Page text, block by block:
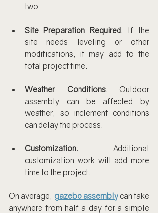
two.
Site Preparation Required: If the
site needs leveling or other
modifications, it may add to the
total project time.
Weather Conditions: Outdoor
assembly can be affected by
weather, so inclement conditions
can delay the process.
Customization: Additional
customization work will add more
time to the project.
On average, gazebo assembly can take
anywhere from half a day for a simple